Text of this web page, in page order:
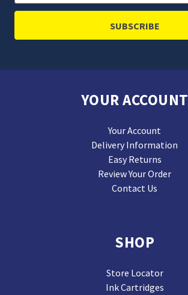
YOUR ACCOUNT
Your Account
Delivery Information
Easy Returns
Review Your Order
Contact Us
SHOP
Store Locator
Ink Cartridges